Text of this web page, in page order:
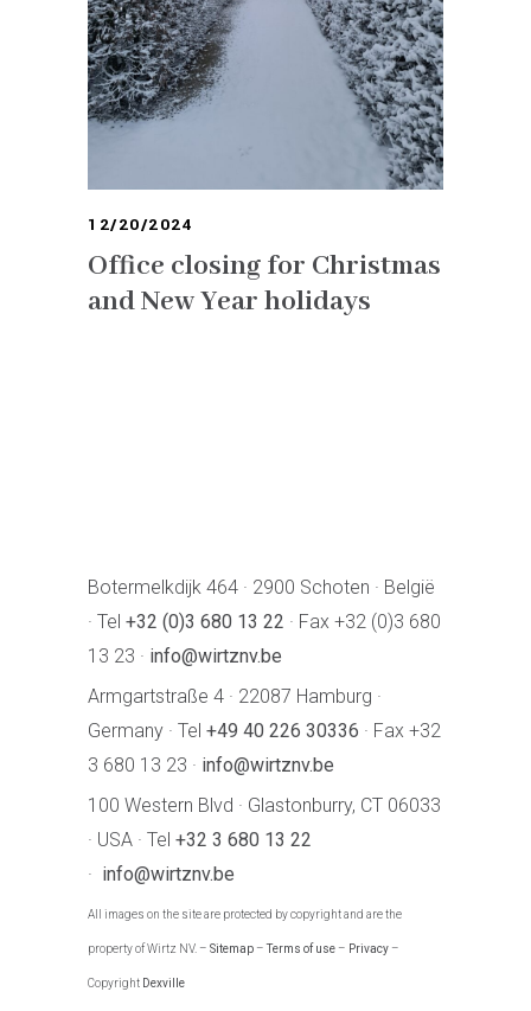
12/20/2024
Office closing for Christmas
and New Year holidays
Botermelkdijk 464 · 2900 Schoten · België
· Tel +32 (0)3 680 13 22 · Fax +32 (0)3 680
13 23 · info@wirtznv.be
Armgartstraße 4 · 22087 Hamburg ·
Germany · Tel +49 40 226 30336 · Fax +32
3 680 13 23 · info@wirtznv.be
100 Western Blvd · Glastonburry, CT 06033
· USA · Tel +32 3 680 13 22
· info@wirtznv.be
All images on the site are protected by copyright and are the
property of Wirtz NV. – Sitemap –Terms of use – Privacy –
Copyright Dexville